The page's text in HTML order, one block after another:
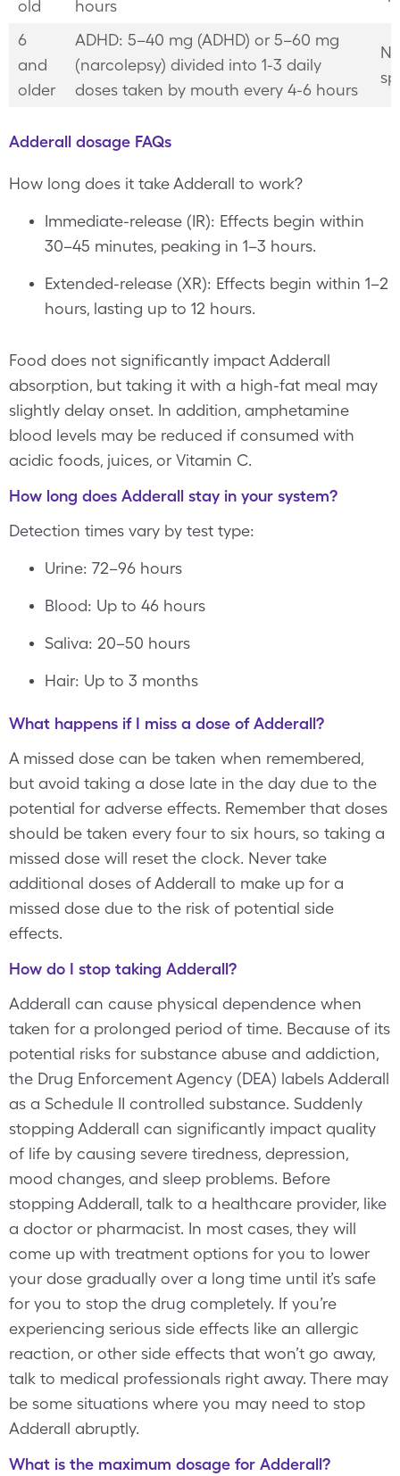
old hours
6
and
older
ADHD: 5–40 mg (ADHD) or 5–60 mg
(narcolepsy) divided into 1-3 daily
doses taken by mouth every 4-6 hours
Adderall dosage FAQs
How long does it take Adderall to work?
Immediate-release (IR): Effects begin within
30–45 minutes, peaking in 1–3 hours.
Extended-release (XR): Effects begin within 1–2
hours, lasting up to 12 hours.
Food does not significantly impact Adderall
absorption, but taking it with a high-fat meal may
slightly delay onset. In addition, amphetamine
blood levels may be reduced if consumed with
acidic foods, juices, or Vitamin C.
How long does Adderall stay in your system?
Detection times vary by test type:
Urine: 72–96 hours
Blood: Up to 46 hours
Saliva: 20–50 hours
Hair: Up to 3 months
What happens if I miss a dose of Adderall?
A missed dose can be taken when remembered,
but avoid taking a dose late in the day due to the
potential for adverse effects. Remember that doses
should be taken every four to six hours, so taking a
missed dose will reset the clock. Never take
additional doses of Adderall to make up for a
missed dose due to the risk of potential side
effects.
How do I stop taking Adderall?
Adderall can cause physical dependence when
taken for a prolonged period of time. Because of its
potential risks for substance abuse and addiction,
the Drug Enforcement Agency (DEA) labels Adderall
as a Schedule II controlled substance. Suddenly
stopping Adderall can significantly impact quality
of life by causing severe tiredness, depression,
mood changes, and sleep problems. Before
stopping Adderall, talk to a healthcare provider, like
a doctor or pharmacist. In most cases, they will
come up with treatment options for you to lower
your dose gradually over a long time until it’s safe
for you to stop the drug completely. If you’re
experiencing serious side effects like an allergic
reaction, or other side effects that won’t go away,
talk to medical professionals right away. There may
be some situations where you may need to stop
Adderall abruptly.
What is the maximum dosage for Adderall?